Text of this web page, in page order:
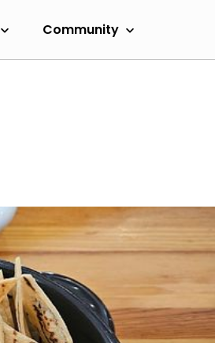
Community